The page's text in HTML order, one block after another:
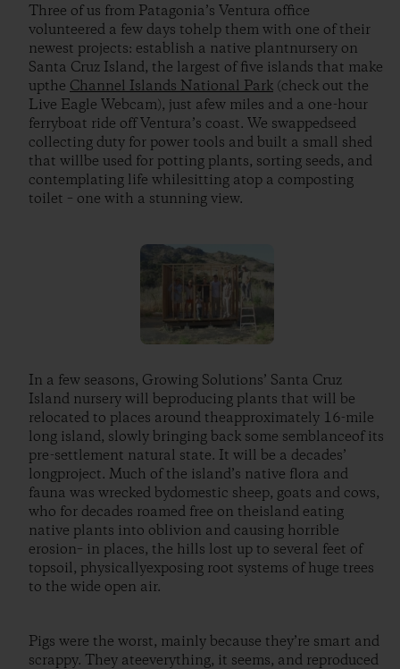
Three of us from Patagonia’s Ventura office
volunteered a few days tohelp them with one of their
newest projects: establish a native plantnursery on
Santa Cruz Island, the largest of five islands that make
upthe Channel Islands National Park (check out the
Live Eagle Webcam), just afew miles and a one-hour
ferryboat ride off Ventura’s coast. We swappedseed
collecting duty for power tools and built a small shed
that willbe used for potting plants, sorting seeds, and
contemplating life whilesitting atop a composting
toilet – one with a stunning view.
In a few seasons, Growing Solutions’ Santa Cruz
Island nursery will beproducing plants that will be
relocated to places around theapproximately 16-mile
long island, slowly bringing back some semblanceof its
pre-settlement natural state. It will be a decades’
longproject. Much of the island’s native flora and
fauna was wrecked bydomestic sheep, goats and cows,
who for decades roamed free on theisland eating
native plants into oblivion and causing horrible
erosion– in places, the hills lost up to several feet of
topsoil, physicallyexposing root systems of huge trees
to the wide open air.
Pigs were the worst, mainly because they’re smart and
scrappy. They ateeverything, it seems, and reproduced